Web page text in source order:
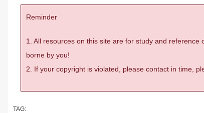
Reminder
1. All resources on this site are for study and
borne by you!
2. If your copyright is violated, please contact in time,
TAG: